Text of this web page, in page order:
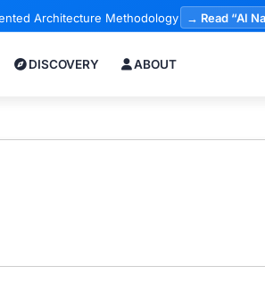
Architecture Methodology → Read “AI
DISCOVERY ABOUT